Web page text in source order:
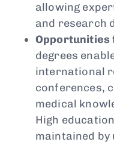
allowing
and research
Opportunities
degrees
international
conferences,
medical
High
maintained